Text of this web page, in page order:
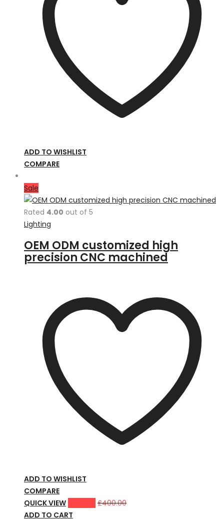
ADD TO WISHLIST
COMPARE
Sale
Rated 4.00 out of 5
Lighting
OEM ODM customized high
precision CNC machined
ADD TO WISHLIST
COMPARE
QUICK VIEW
£400.00
ADD TO CART